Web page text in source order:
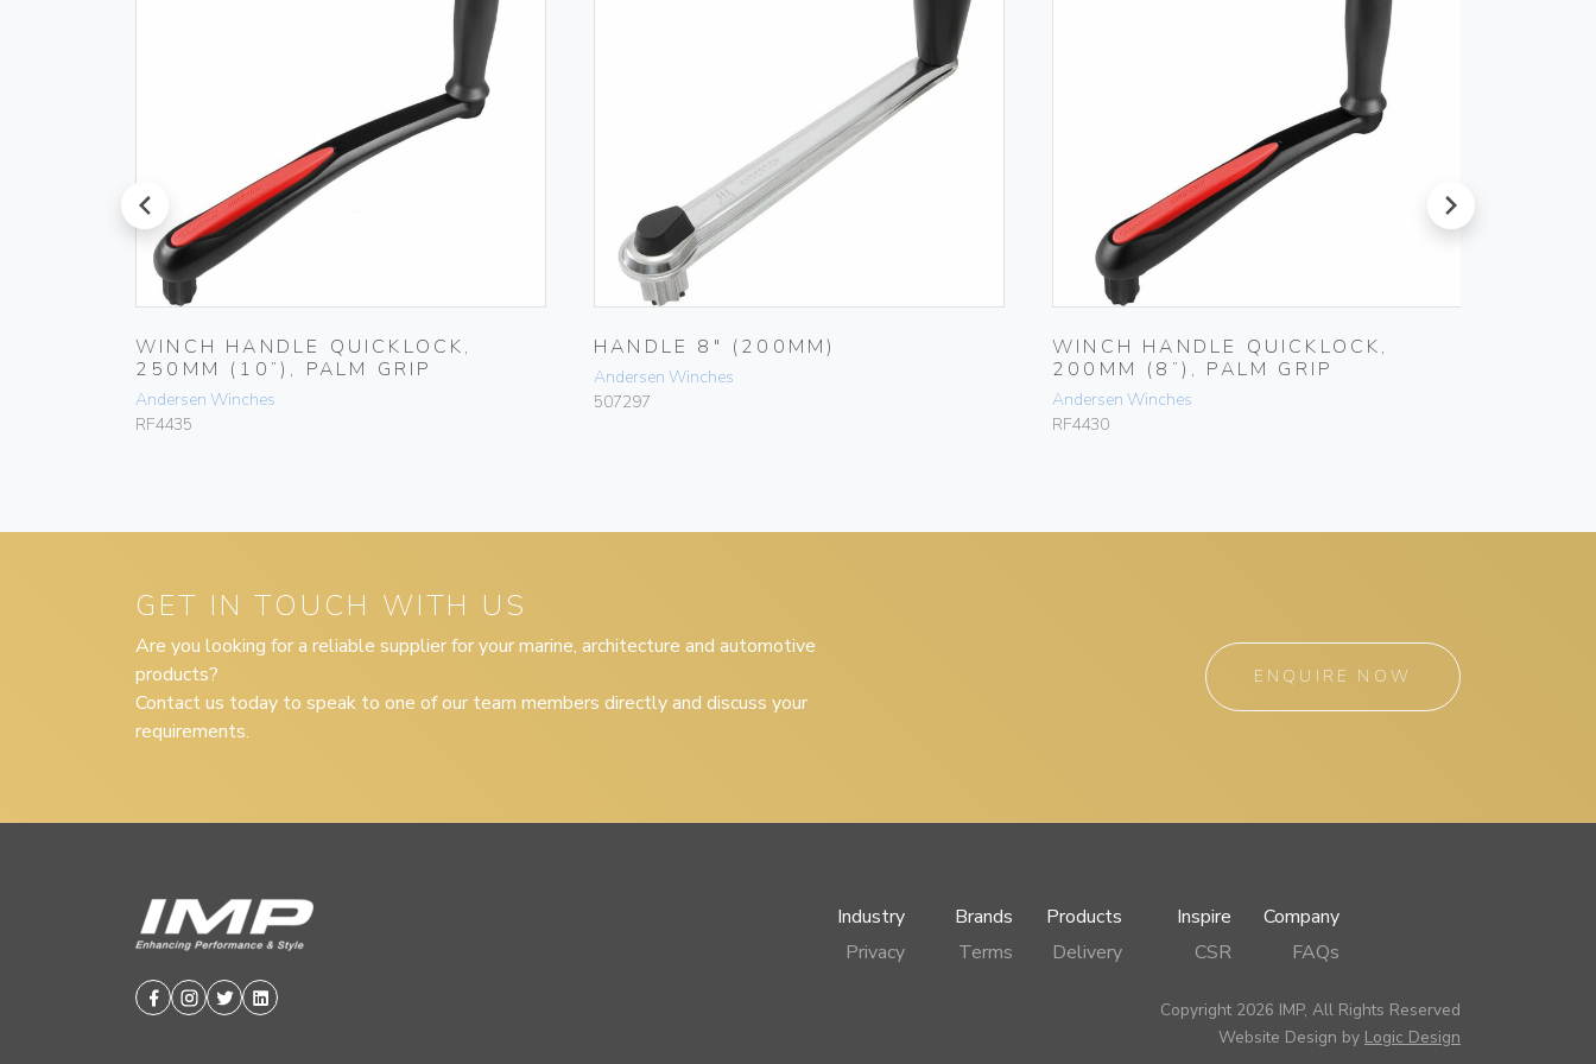
prev
WINCH HANDLE QUICKLOCK,
250MM (10”), PALM GRIP
Andersen Winches
RF4435
HANDLE 8″ (200MM)
Andersen Winches
507297
WINCH HANDLE QUICKLOCK,
200MM (8”), PALM GRIP
Andersen Winches
RF4430
next
GET IN TOUCH WITH US
Are you looking for a reliable supplier for your marine, architecture and automotive
products?
Contact us today to speak to one of our team members directly and discuss your
requirements.
ENQUIRE NOW
Facebook
Instagram
TwitterLinkedin
Industry Brands Products Inspire
Company
Privacy
Terms Delivery CSR FAQs
Copyright 2026 IMP, All Rights Reserved
Website Design by Logic Design